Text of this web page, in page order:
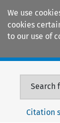
We use
cookies
to our use of
Search
Citation